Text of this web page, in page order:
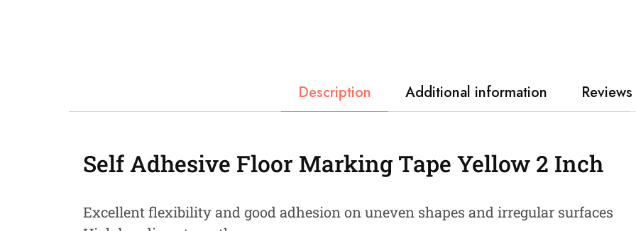
Description Additional information
Self Adhesive Floor Marking Tape Yellow 2 Inch
Excellent flexibility and good adhesion on uneven shapes and irregular surfaces